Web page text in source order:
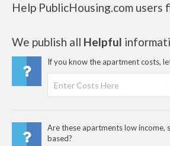
Help PublicHousing.com users
We publish all Helpful
If you know the apartment costs,
Are these apartments low income,
based?